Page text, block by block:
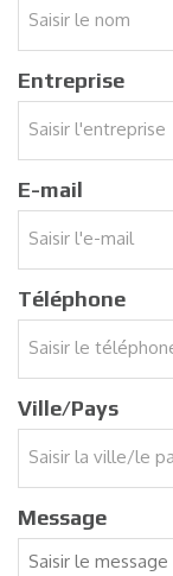
Entreprise
E-mail
Téléphone
Ville/Pays
Message